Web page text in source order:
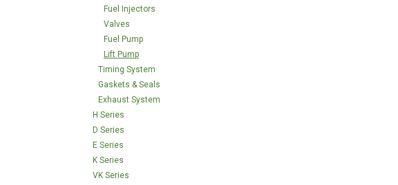
Fuel Injectors
Valves
Fuel Pump
Lift Pump
Timing System
Gaskets & Seals
Exhaust System
H Series
D Series
E Series
K Series
VK Series